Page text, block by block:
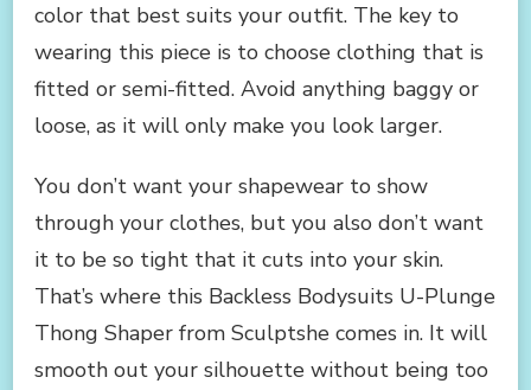
color that best suits your outfit. The key to
wearing this piece is to choose clothing that is
fitted or semi-fitted. Avoid anything baggy or
loose, as it will only make you look larger.
You don’t want your shapewear to show
through your clothes, but you also don’t want
it to be so tight that it cuts into your skin.
That’s where this Backless Bodysuits U-Plunge
Thong Shaper from Sculptshe comes in. It will
smooth out your silhouette without being too